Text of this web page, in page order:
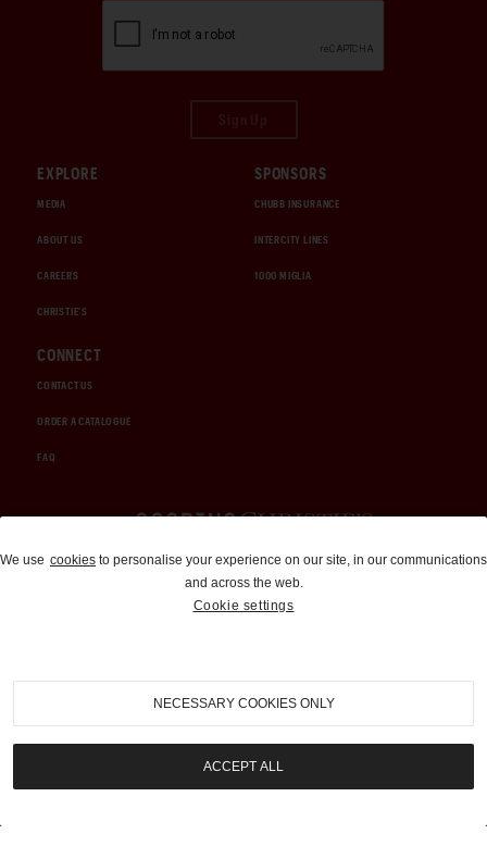
EXPLORE
MEDIA
ABOUT US
CAREERS
CHRISTIE'S
SPONSORS
CHUBB INSURANCE
INTERCITY LINES
1000 MIGLIA
CONNECT
CONTACT US
ORDER A CATALOGUE
FAQ
Auctions and Brokerage
310-899-1960
info@goodingco.com
We use cookies to personalise your experience on our site, in our communications
and across the web.
Cookie settings
NECESSARY COOKIES ONLY
ACCEPT ALL